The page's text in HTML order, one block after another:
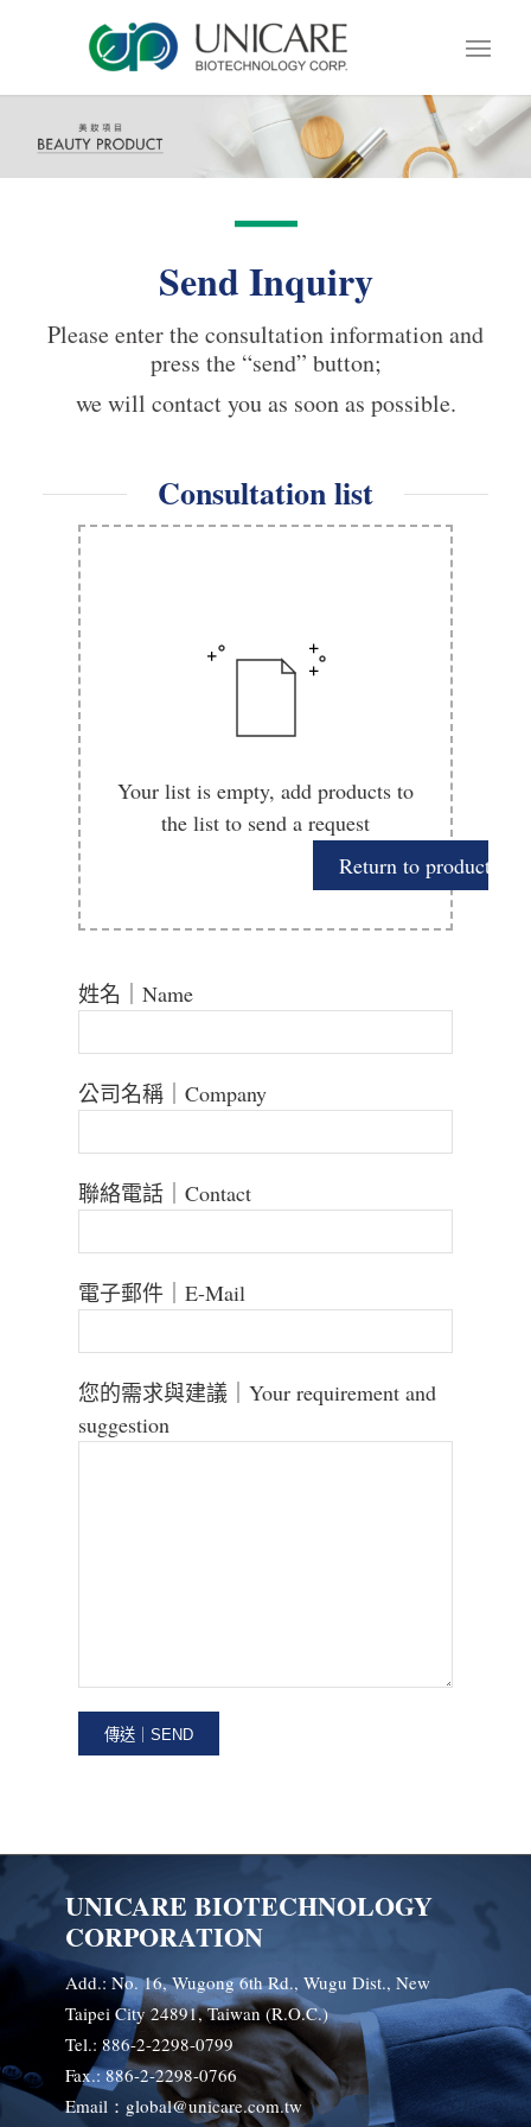
Send Inquiry
Please enter the consultation information and
press the “send” button;
we will contact you as soon as possible.
Consultation list
Your list is empty, add products to
the list to send a request
Return to product
姓名｜Name
公司名稱｜Company
聯絡電話｜Contact
電子郵件｜E-Mail
您的需求與建議｜Your requirement and
suggestion
UNICARE BIOTECHNOLOGY
CORPORATION
Add.: No. 16, Wugong 6th Rd., Wugu Dist., New
Taipei City 24891, Taiwan (R.O.C.)
Tel.: 886-2-2298-0799
Fax.: 886-2-2298-0766
Email：global@unicare.com.tw